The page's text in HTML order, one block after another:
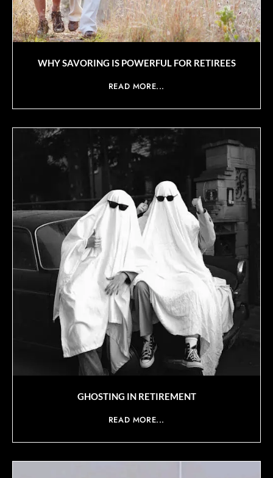
WHY SAVORING IS POWERFUL FOR RETIREES
READ MORE...
GHOSTING IN RETIREMENT
READ MORE...